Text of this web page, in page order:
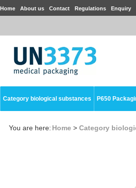
Home About us Contact Regulations Enquiry
Category biological substances P650
You are here: Home > Category